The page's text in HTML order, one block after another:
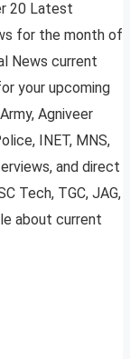
20 Latest
for the month of
News current
your upcoming
Agniveer
INET, MNS,
and direct
Tech, TGC, JAG,
about current